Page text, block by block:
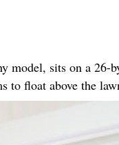
model, sits on a 26-
to float above the